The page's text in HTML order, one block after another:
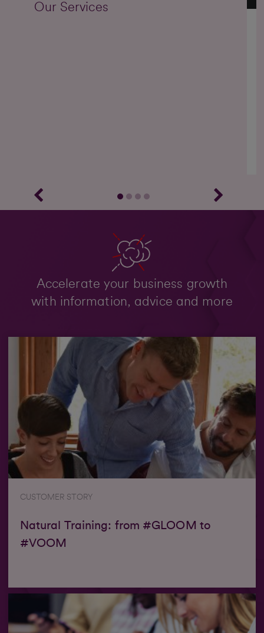
Our Services
Accelerate your business growth
with information, advice and more
CUSTOMER STORY
Natural Training: from #GLOOM to
#VOOM